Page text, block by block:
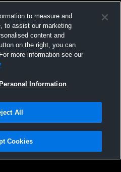
|Software License Agreement |Do
Cookies |Security
to measure and
to assist our marketing
content and
on the right, you can
more information see our
Information
All
Cookies